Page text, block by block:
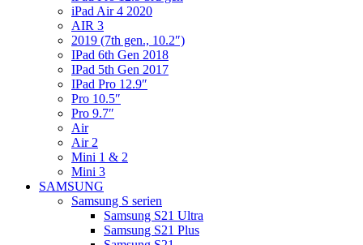
iPad Air 4 2020
AIR 3
2019 (7th gen., 10.2″)
IPad 6th Gen 2018
IPad 5th Gen 2017
IPad Pro 12.9″
Pro 10.5″
Pro 9.7″
Air
Air 2
Mini 1 & 2
Mini 3
SAMSUNG
Samsung S serien
Samsung S21 Ultra
Samsung S21 Plus